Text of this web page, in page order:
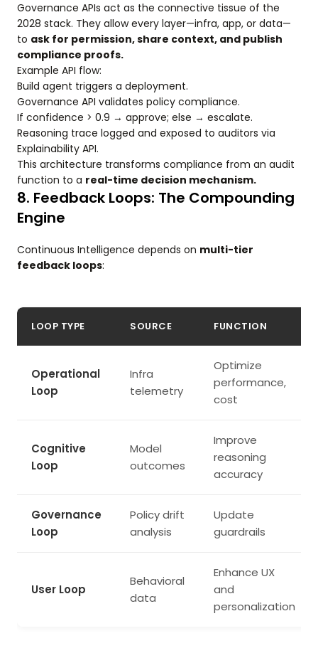
Governance APIs act as the connective tissue of the
2028 stack. They allow every layer—infra, app, or data—
to ask for permission, share context, and publish
compliance proofs.
Example API flow:
Build agent triggers a deployment.
Governance API validates policy compliance.
If confidence > 0.9 → approve; else → escalate.
Reasoning trace logged and exposed to auditors via
Explainability API.
This architecture transforms compliance from an audit
function to a real-time decision mechanism.
8. Feedback Loops: The Compounding
Engine
Continuous Intelligence depends on multi-tier
feedback loops:
LOOP TYPE SOURCE FUNCTION
Operational
Loop
Infra
telemetry
Optimize
performance,
cost
Cognitive
Loop
Model
outcomes
Improve
reasoning
accuracy
Governance
Loop
Policy drift
analysis
Update
guardrails
User Loop
Behavioral
data
Enhance UX
and
personalization